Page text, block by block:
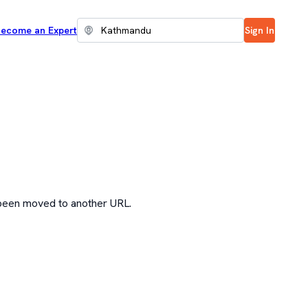
an Expert Sign In
moved to another URL.